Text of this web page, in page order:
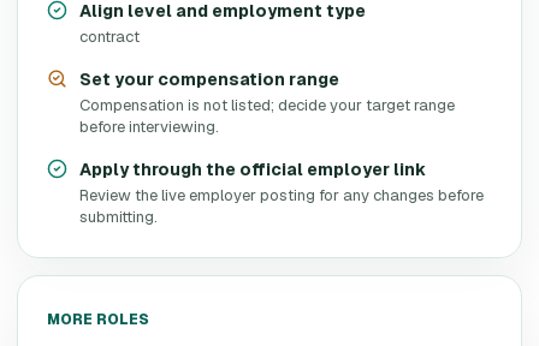
Align level and employment type
contract
Set your compensation range
Compensation is not listed; decide your target range
before interviewing.
Apply through the official employer link
Review the live employer posting for any changes before
submitting.
MORE ROLES